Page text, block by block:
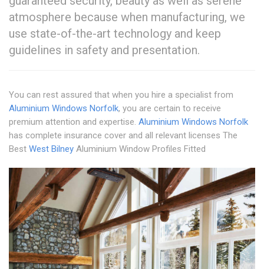
atmosphere because when manufacturing, we
use state-of-the-art technology and keep
guidelines in safety and presentation.
You can rest assured that when you hire a specialist from
Aluminium Windows Norfolk, you are certain to receive
premium attention and expertise. Aluminium Windows Norfolk
has complete insurance cover and all relevant licenses The
Best West Bilney Aluminium Window Profiles Fitted